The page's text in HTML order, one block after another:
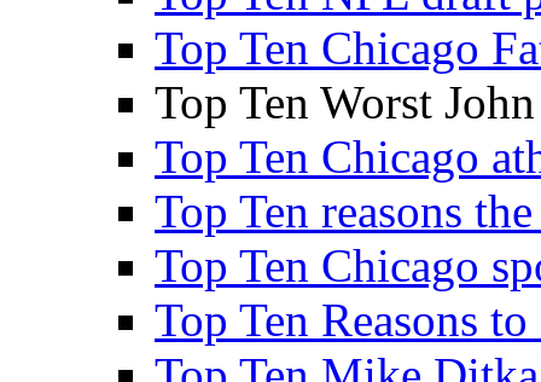
Top Ten Chicago
Top Ten Worst
Top Ten Chicago
Top Ten reasons
Top Ten Chicago
Top Ten Reasons